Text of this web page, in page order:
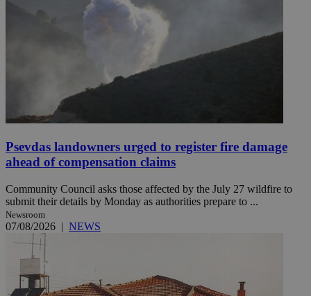
Psevdas landowners urged to register fire damage
ahead of compensation claims
Community Council asks those affected by the July 27 wildfire to
submit their details by Monday as authorities prepare to ...
Newsroom
07/08/2026 | NEWS